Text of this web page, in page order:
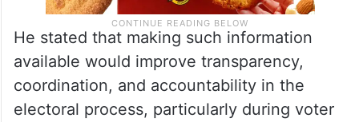
He stated that making such information
available would improve transparency,
coordination, and accountability in the
electoral process, particularly during voter